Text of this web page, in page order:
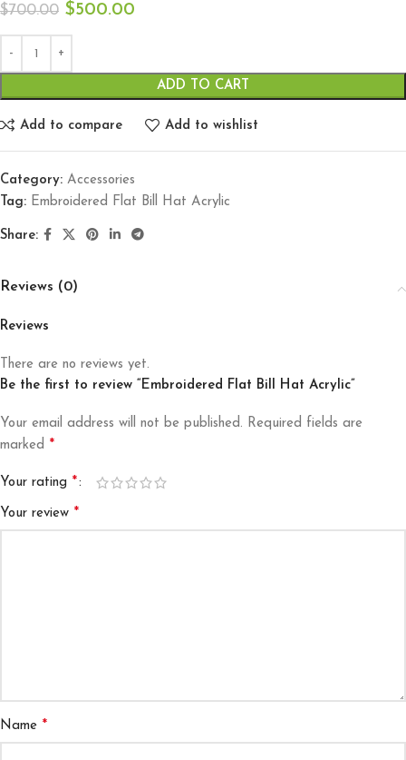
$700.00 $500.00
ADD TO CART
Add to compare Add to wishlist
Category: Accessories
Tag: Embroidered Flat Bill Hat Acrylic
Share:
Reviews (0)
Reviews
There are no reviews yet.
Be the first to review “Embroidered Flat Bill Hat Acrylic”
Your email address will not be published. Required fields are
marked *
Your rating *
Your review *
Name *